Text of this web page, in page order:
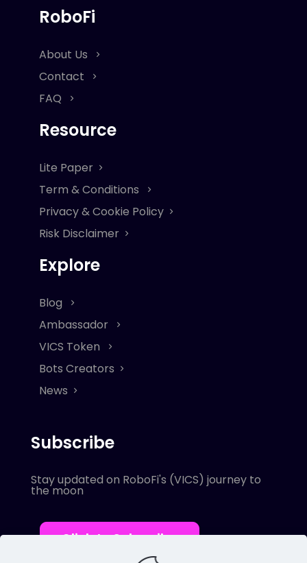
RoboFi
About Us
Contact
FAQ
Resource
Lite Paper
Term & Conditions
Privacy & Cookie Policy
Risk Disclaimer
Explore
Blog
Ambassador
VICS Token
Bots Creators
News
Subscribe
Stay updated on RoboFi's (VICS) journey to
the moon
Click to Subscribe